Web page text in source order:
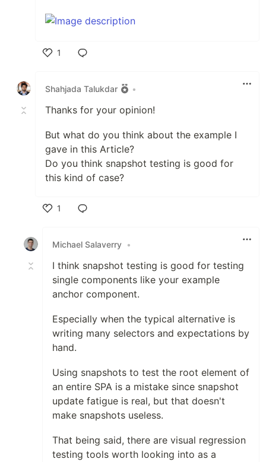
1
Shahjada Talukdar
•
Thanks for your opinion!
But what do you think about the example I
gave in this Article?
Do you think snapshot testing is good for
this kind of case?
1
Michael Salaverry •
I think snapshot testing is good for testing
single components like your example
anchor component.
Especially when the typical alternative is
writing many selectors and expectations by
hand.
Using snapshots to test the root element of
an entire SPA is a mistake since snapshot
update fatigue is real, but that doesn't
make snapshots useless.
That being said, there are visual regression
testing tools worth looking into as a